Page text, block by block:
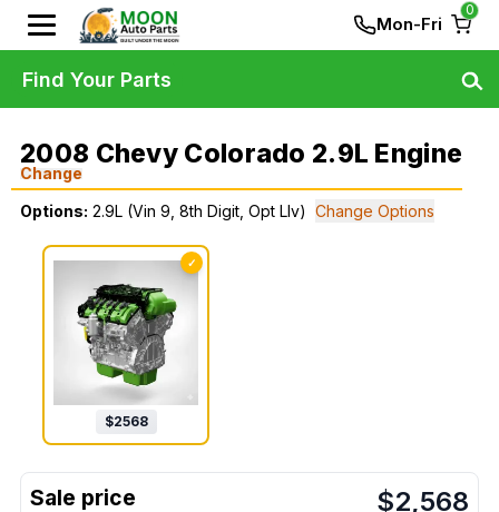
Mon-Fri
0
2008 Chevy Colorado 2.9L Engine
Change
Options: 2.9L (Vin 9, 8th Digit, Opt Llv) Change Options
✓
$2568
$2,568
Find Your Parts